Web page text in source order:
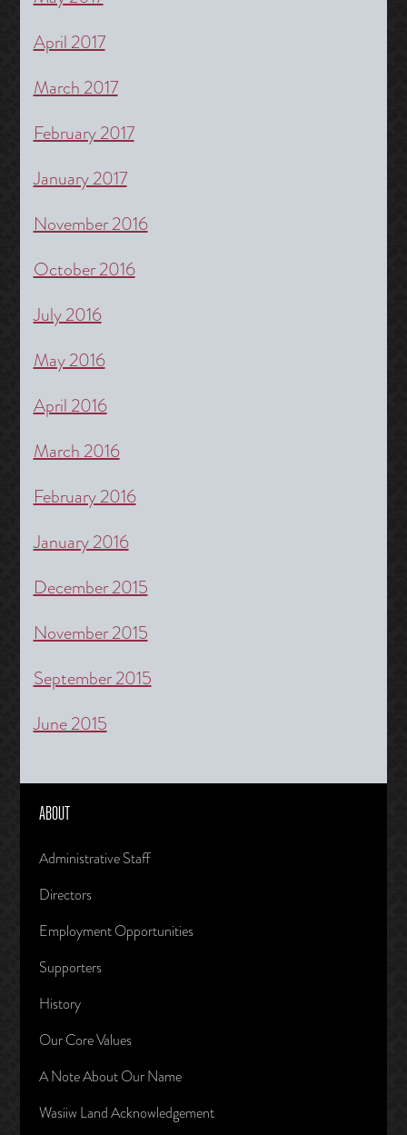
April 2017
March 2017
February 2017
January 2017
November 2016
October 2016
July 2016
May 2016
April 2016
March 2016
February 2016
January 2016
December 2015
November 2015
September 2015
June 2015
ABOUT
Administrative Staff
Directors
Employment Opportunities
Supporters
History
Our Core Values
A Note About Our Name
Wasiiw Land Acknowledgement